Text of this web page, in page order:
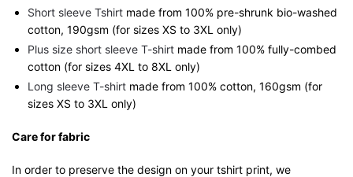
Short sleeve Tshirt made from 100% pre-shrunk bio-washed
cotton, 190gsm (for sizes XS to 3XL only)
Plus size short sleeve T-shirt made from 100% fully-combed
cotton (for sizes 4XL to 8XL only)
Long sleeve T-shirt made from 100% cotton, 160gsm (for
sizes XS to 3XL only)
Care for fabric
In order to preserve the design on your tshirt print, we